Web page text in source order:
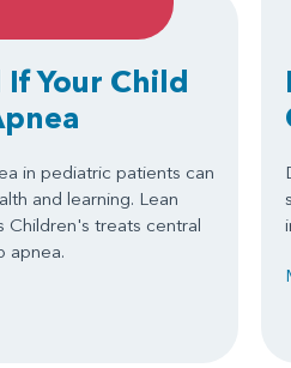
If Your Child
in pediatric patients can
and learning. Lean
Children's treats central
apnea.